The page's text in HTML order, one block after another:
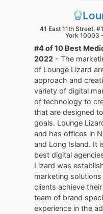
41 East 11th Street,
York 10003 -
#4 of 10 Best
2022 - The
of Lounge Lizard
approach and
variety of digital
of technology to
that are designed
goals. Lounge
and has offices in
and Long Island. It
best digital
Lizard was
marketing
clients achieve
team of brand
experience in the